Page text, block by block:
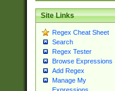
Site Links
Regex Cheat Sheet
Search
Regex Tester
Browse Expressions
Add Regex
Manage My